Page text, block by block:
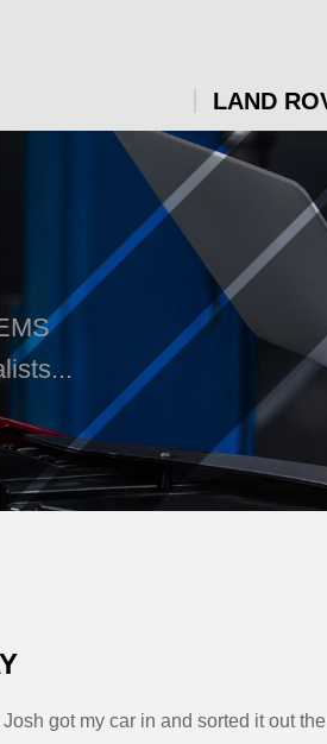
LAND
got my car in and sorted it out